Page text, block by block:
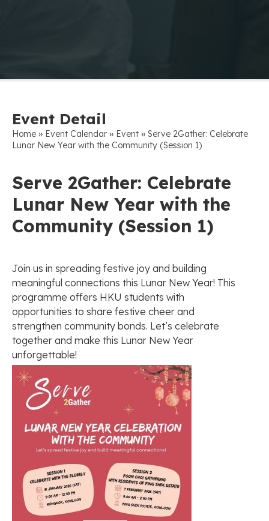
Event Detail
Home » Event Calendar » Event » Serve 2Gather: Celebrate
Lunar New Year with the Community (Session 1)
Serve 2Gather: Celebrate
Lunar New Year with the
Community (Session 1)
Join us in spreading festive joy and building
meaningful connections this Lunar New Year! This
programme offers HKU students with
opportunities to share festive cheer and
strengthen community bonds. Let’s celebrate
together and make this Lunar New Year
unforgettable!